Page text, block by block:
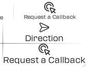
Request a Callback
Direction
Request a Callback